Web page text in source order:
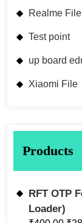
Realme File
Test point
up board
Xiaomi File
Products
RFT OTP
Loader)